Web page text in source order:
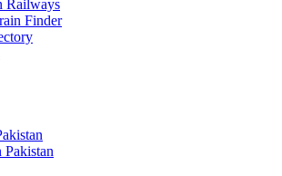
Railways
Finder